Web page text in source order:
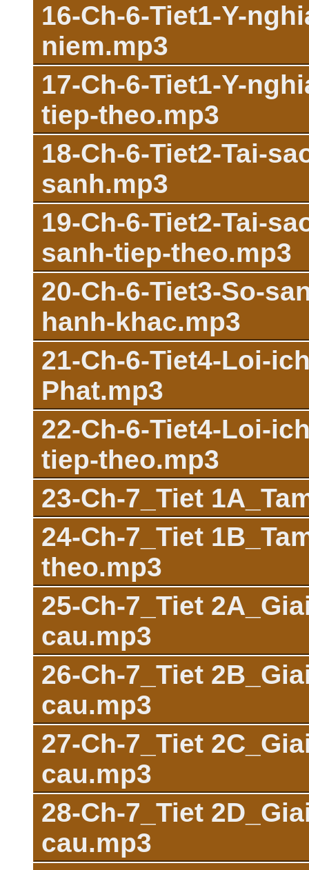
16-Ch-6-Tiet1-Y-
niem.mp3
17-Ch-6-Tiet1-Y-
tiep-theo.mp3
18-Ch-6-Tiet2-Tai-
sanh.mp3
19-Ch-6-Tiet2-Tai-
sanh-tiep-theo.mp3
20-Ch-6-Tiet3-So-
hanh-khac.mp3
21-Ch-6-Tiet4-Loi-
Phat.mp3
22-Ch-6-Tiet4-Loi-
tiep-theo.mp3
23-Ch-7_Tiet
24-Ch-7_Tiet
theo.mp3
25-Ch-7_Tiet
cau.mp3
26-Ch-7_Tiet
cau.mp3
27-Ch-7_Tiet
cau.mp3
28-Ch-7_Tiet
cau.mp3